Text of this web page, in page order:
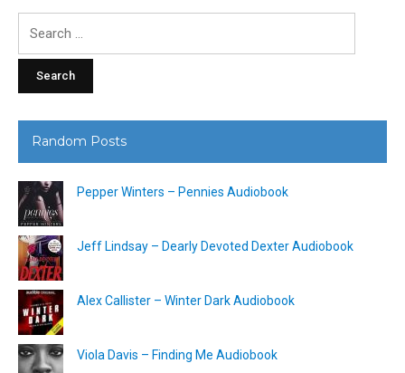
Random Posts
Pepper Winters – Pennies Audiobook
Jeff Lindsay – Dearly Devoted Dexter Audiobook
Alex Callister – Winter Dark Audiobook
Viola Davis – Finding Me Audiobook